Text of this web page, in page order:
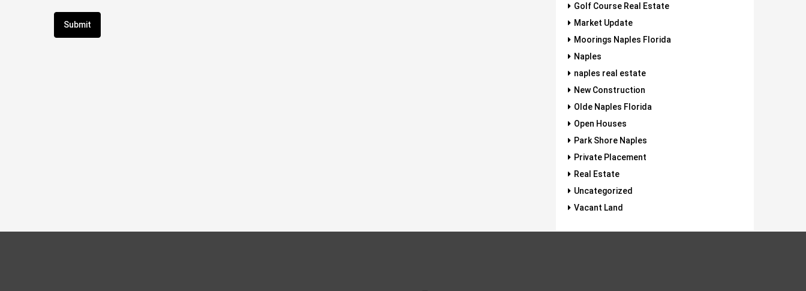
Golf Course Real Estate
Market Update
Moorings Naples Florida
Naples
naples real estate
New Construction
Olde Naples Florida
Open Houses
Park Shore Naples
Private Placement
Real Estate
Uncategorized
Vacant Land